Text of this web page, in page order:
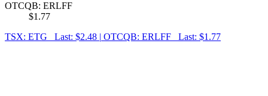
OTCQB: ERLFF
$1.77
TSX: ETG Last: $2.48 | OTCQB: ERLFF Last: $1.77